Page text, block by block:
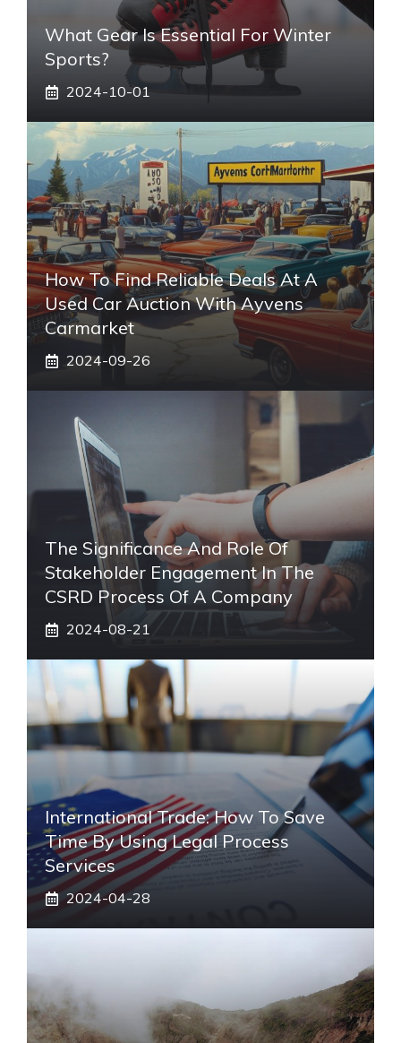
What Gear Is Essential For Winter
Sports?
2024-10-01
How To Find Reliable Deals At A
Used Car Auction With Ayvens
Carmarket
2024-09-26
The Significance And Role Of
Stakeholder Engagement In The
CSRD Process Of A Company
2024-08-21
International Trade: How To Save
Time By Using Legal Process
Services
2024-04-28